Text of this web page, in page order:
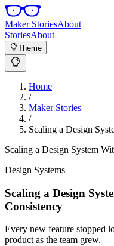
Maker StoriesAbout
StoriesAbout
Theme
Home
/
Maker Stories
/
Scaling a Design
Scaling a Design System
Design Systems
Scaling a Design
Consistency
Every new feature stopped
product as the team grew.